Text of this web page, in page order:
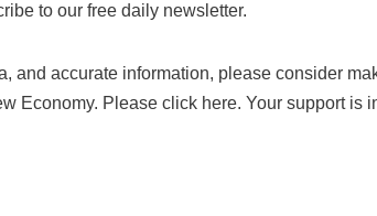
to our free daily newsletter.
and accurate information, please consider
Economy. Please click here. Your support is